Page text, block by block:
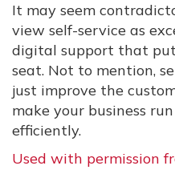
It may seem
view self-service as
digital support that
seat. Not to mention,
just improve the
make your business
efficiently.
Used with permission